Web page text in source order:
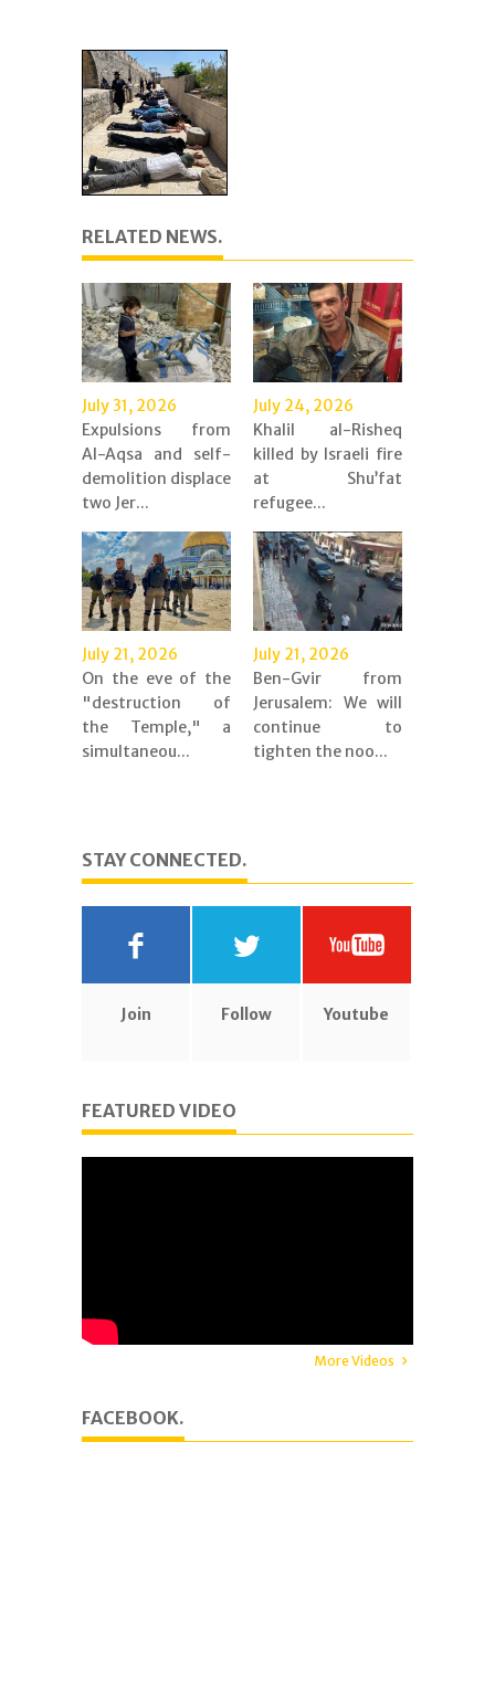
RELATED NEWS.
July 31, 2026
Expulsions from
Al-Aqsa and self-
demolition displace
two Jer...
July 24, 2026
Khalil al-Risheq
killed by Israeli fire
at Shu’fat
refugee...
July 21, 2026
On the eve of the
"destruction of
the Temple," a
simultaneou...
July 21, 2026
Ben-Gvir from
Jerusalem: We will
continue to
tighten the noo...
STAY CONNECTED.
Join Follow Youtube
FEATURED VIDEO
More Videos
FACEBOOK.